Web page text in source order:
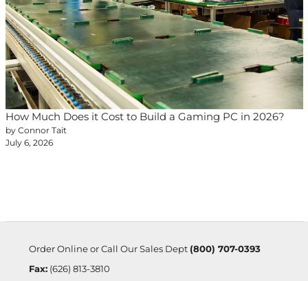
How Much Does it Cost to Build a Gaming PC in 2026?
by Connor Tait
July 6, 2026
Order Online or Call Our Sales Dept (800) 707-0393
Fax:(626) 813-3810